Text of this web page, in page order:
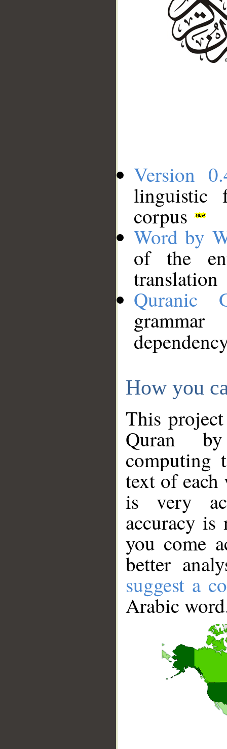
Version
linguistic
corpus
Word by
of the
translation
Quranic
How you
This
Quran
computing
text of
is very
accuracy
you come
better
suggest a
Arabic